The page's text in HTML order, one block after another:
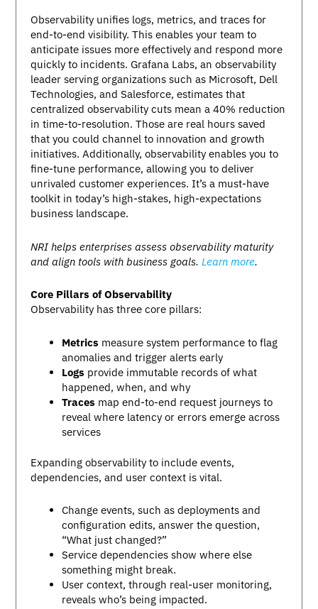
Observability unifies logs, metrics, and traces for
end-to-end visibility. This enables your team to
anticipate issues more effectively and respond more
quickly to incidents. Grafana Labs, an observability
leader serving organizations such as Microsoft, Dell
Technologies, and Salesforce, estimates that
centralized observability cuts mean a 40% reduction
in time-to-resolution. Those are real hours saved
that you could channel to innovation and growth
initiatives. Additionally, observability enables you to
fine-tune performance, allowing you to deliver
unrivaled customer experiences. It’s a must-have
toolkit in today’s high-stakes, high-expectations
business landscape.
NRI helps enterprises assess observability maturity
and align tools with business goals.Learn more.
Core Pillars of Observability
Observability has three core pillars:
Metrics measure system performance to flag
anomalies and trigger alerts early
Logs provide immutable records of what
happened, when, and why
Traces map end-to-end request journeys to
reveal where latency or errors emerge across
services
Expanding observability to include events,
dependencies, and user context is vital.
Change events, such as deployments and
configuration edits, answer the question,
“What just changed?”
Service dependencies show where else
something might break.
User context, through real-user monitoring,
reveals who’s being impacted.